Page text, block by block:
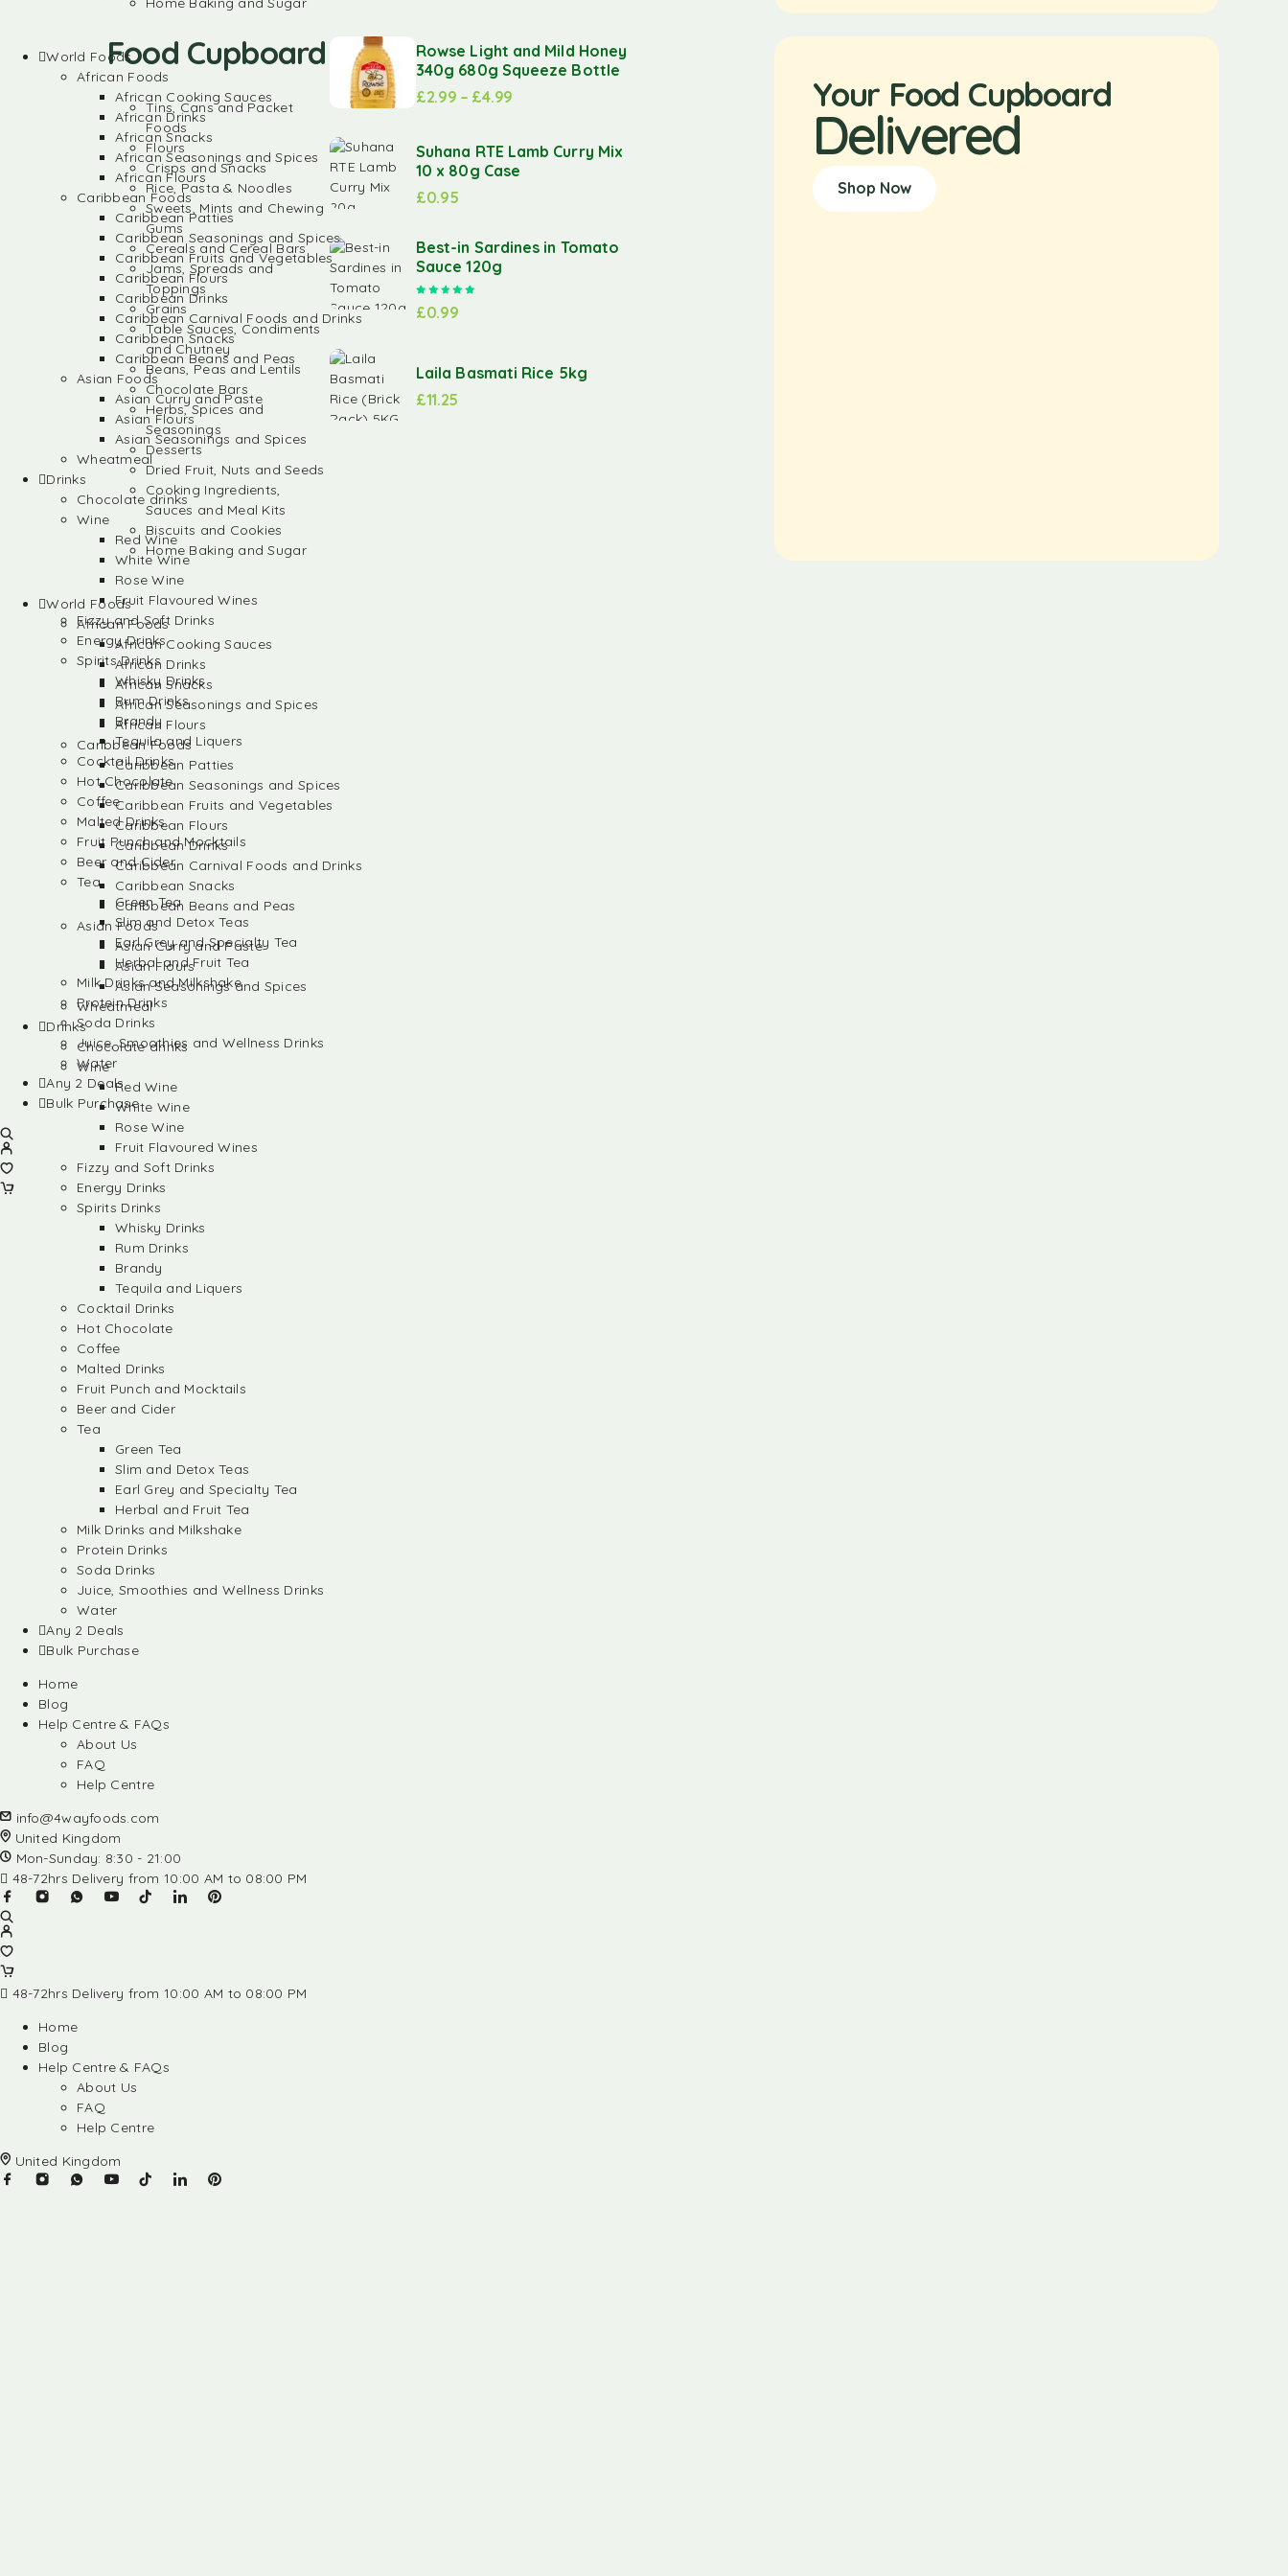
Food Cupboard
Tins, Cans and Packet
Foods
Flours
Crisps and Snacks
Rice, Pasta & Noodles
Sweets, Mints and Chewing
Gums
Cereals and Cereal Bars
Jams, Spreads and
Toppings
Grains
Table Sauces, Condiments
and Chutney
Beans, Peas and Lentils
Chocolate Bars
Herbs, Spices and
Seasonings
Desserts
Dried Fruit, Nuts and Seeds
Cooking Ingredients,
Sauces and Meal Kits
Biscuits and Cookies
Home Baking and Sugar
Rowse Light and Mild Honey
340g 680g Squeeze Bottle
£2.99 – £4.99
Suhana RTE Lamb Curry Mix
10 x 80g Case
£0.95
Best-in Sardines in Tomato
Sauce 120g
£0.99
Laila Basmati Rice 5kg
£11.25
Your Food Cupboard
Delivered
Shop Now
World Foods
African Foods
African Cooking Sauces
African Drinks
African Snacks
African Seasonings and Spices
African Flours
Caribbean Foods
Caribbean Patties
Caribbean Seasonings and Spices
Caribbean Fruits and Vegetables
Caribbean Flours
Caribbean Drinks
Caribbean Carnival Foods and Drinks
Caribbean Snacks
Caribbean Beans and Peas
Asian Foods
Asian Curry and Paste
Asian Flours
Asian Seasonings and Spices
Wheatmeal
Drinks
Chocolate drinks
Wine
Red Wine
White Wine
Rose Wine
Fruit Flavoured Wines
Fizzy and Soft Drinks
Energy Drinks
Spirits Drinks
Whisky Drinks
Rum Drinks
Brandy
Tequila and Liquers
Cocktail Drinks
Hot Chocolate
Coffee
Malted Drinks
Fruit Punch and Mocktails
Beer and Cider
Tea
Green Tea
Slim and Detox Teas
Earl Grey and Specialty Tea
Herbal and Fruit Tea
Milk Drinks and Milkshake
Protein Drinks
Soda Drinks
Juice, Smoothies and Wellness Drinks
Water
Any 2 Deals
Bulk Purchase
Home
Blog
Help Centre & FAQs
About Us
FAQ
Help Centre
info@4wayfoods.com
United Kingdom
Mon-Sunday: 8:30 - 21:00
48-72hrs Delivery from 10:00 AM to 08:00 PM
48-72hrs Delivery from 10:00 AM to 08:00 PM
Home
Blog
Help Centre & FAQs
About Us
FAQ
Help Centre
United Kingdom
World Foods
African Foods
African Cooking Sauces
African Drinks
African Snacks
African Seasonings and Spices
African Flours
Caribbean Foods
Caribbean Patties
Caribbean Seasonings and Spices
Caribbean Fruits and Vegetables
Caribbean Flours
Caribbean Drinks
Caribbean Carnival Foods and Drinks
Caribbean Snacks
Caribbean Beans and Peas
Asian Foods
Asian Curry and Paste
Asian Flours
Asian Seasonings and Spices
Wheatmeal
Drinks
Chocolate drinks
Wine
Red Wine
White Wine
Rose Wine
Fruit Flavoured Wines
Fizzy and Soft Drinks
Energy Drinks
Spirits Drinks
Whisky Drinks
Rum Drinks
Brandy
Tequila and Liquers
Cocktail Drinks
Hot Chocolate
Coffee
Malted Drinks
Fruit Punch and Mocktails
Beer and Cider
Tea
Green Tea
Slim and Detox Teas
Earl Grey and Specialty Tea
Herbal and Fruit Tea
Milk Drinks and Milkshake
Protein Drinks
Soda Drinks
Juice, Smoothies and Wellness Drinks
Water
Any 2 Deals
Bulk Purchase